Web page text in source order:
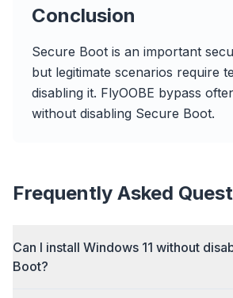
Conclusion
Secure Boot is an important
but legitimate scenarios require
disabling it. FlyOOBE bypass
without disabling Secure Boot.
Frequently Asked
Can I install Windows 11 without
Boot?
Browser
Smart prefetch and cache
times across every site you
Stops the AI overlays, banner